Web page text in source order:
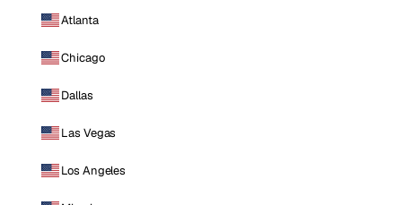
Atlanta
Chicago
Dallas
Las Vegas
Los Angeles